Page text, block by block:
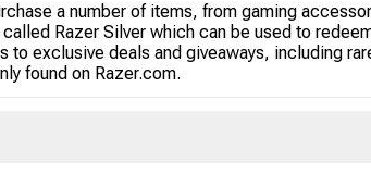
a number of items, from gaming
Razer Silver which can be used to
exclusive deals and giveaways, including
found on Razer.com.